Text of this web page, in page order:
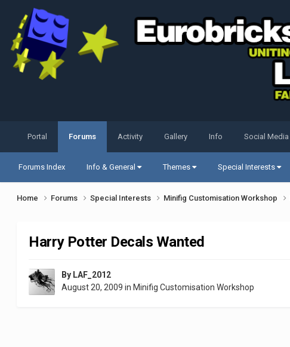
Portal Forums
Forums Index Info & General Themes Special Interests
Activity Gallery Info Social Media
Home Forums Special Interests Minifig Customisation Workshop
Harry Potter Decals Wanted
By LAF_2012
August 20, 2009 in Minifig Customisation Workshop